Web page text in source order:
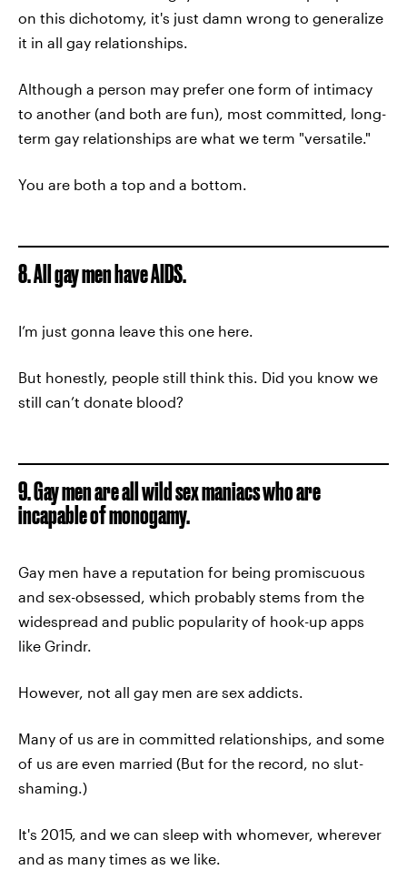
on this dichotomy, it's just damn wrong to generalize
it in all gay relationships.
Although a person may prefer one form of intimacy
to another (and both are fun), most committed, long-
term gay relationships are what we term "versatile."
You are both a top and a bottom.
8. All gay men have AIDS.
I’m just gonna leave this one here.
But honestly, people still think this. Did you know we
still can’t donate blood?
9. Gay men are all wild sex maniacs who are
incapable of monogamy.
Gay men have a reputation for being promiscuous
and sex-obsessed, which probably stems from the
widespread and public popularity of hook-up apps
like Grindr.
However, not all gay men are sex addicts.
Many of us are in committed relationships, and some
of us are even married (But for the record, no slut-
shaming.)
It's 2015, and we can sleep with whomever, wherever
and as many times as we like.